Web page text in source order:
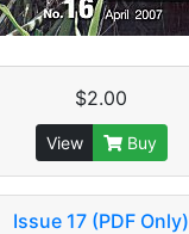
$2.00
View Buy
Issue 17 (PDF Only)